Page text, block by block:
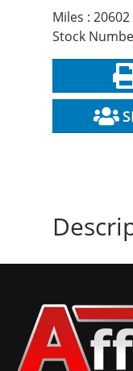
Miles : 20602
Stock